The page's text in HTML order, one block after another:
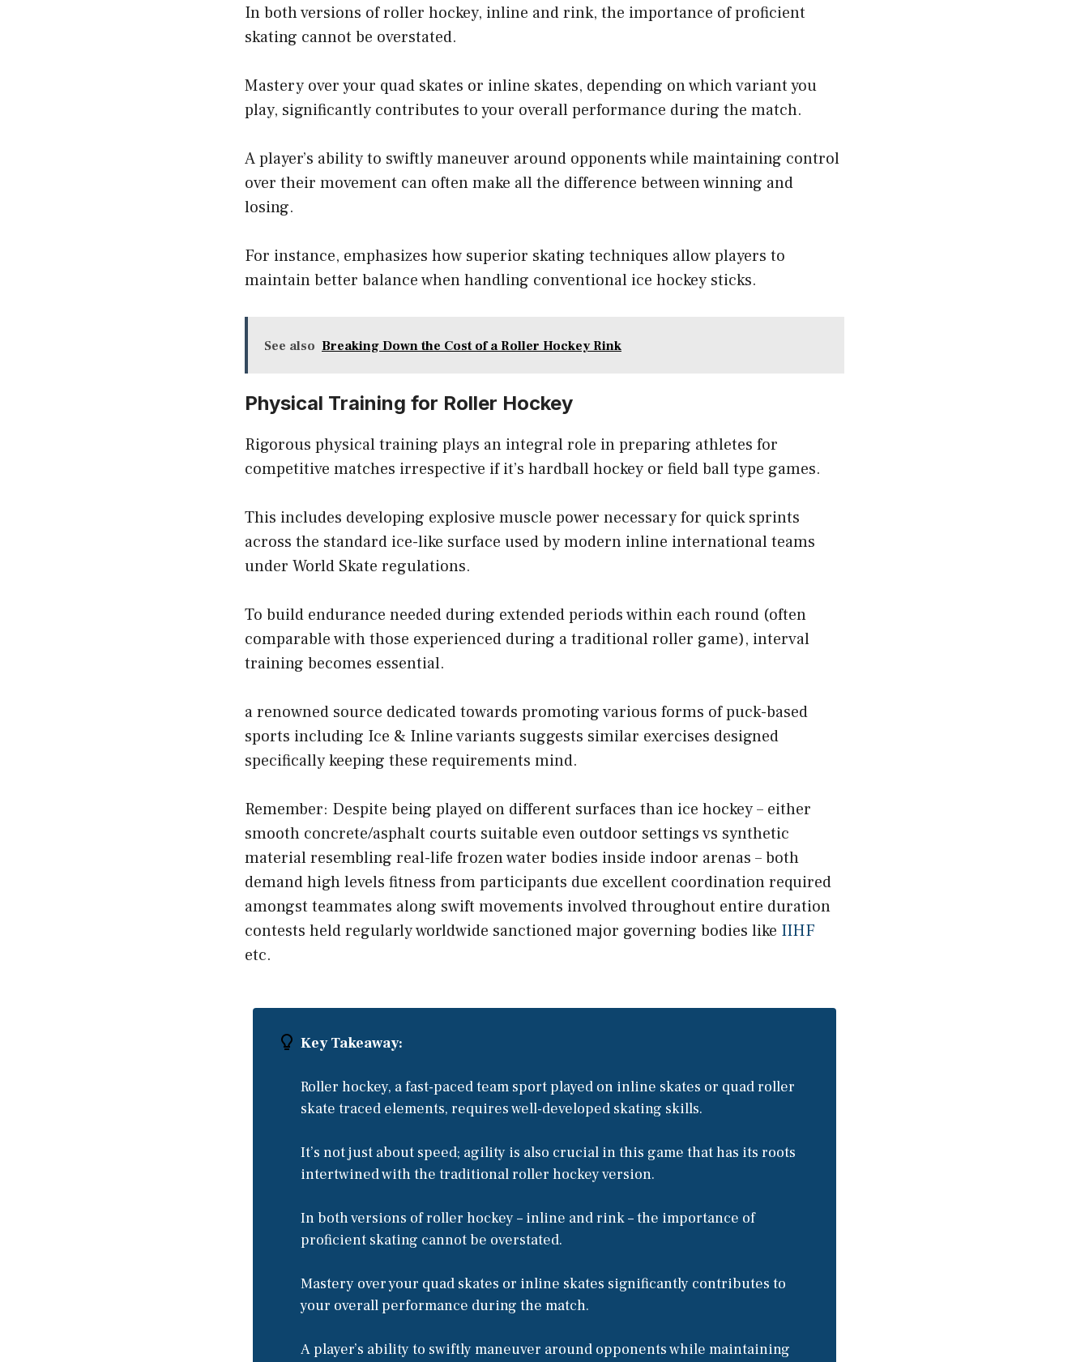
In both versions of roller hockey, inline and rink, the importance of proficient
skating cannot be overstated.
Mastery over your quad skates or inline skates, depending on which variant you
play, significantly contributes to your overall performance during the match.
A player’s ability to swiftly maneuver around opponents while maintaining control
over their movement can often make all the difference between winning and
losing.
For instance, emphasizes how superior skating techniques allow players to
maintain better balance when handling conventional ice hockey sticks.
See also Breaking Down the Cost of a Roller Hockey Rink
Physical Training for Roller Hockey
Rigorous physical training plays an integral role in preparing athletes for
competitive matches irrespective if it’s hardball hockey or field ball type games.
This includes developing explosive muscle power necessary for quick sprints
across the standard ice-like surface used by modern inline international teams
under World Skate regulations.
To build endurance needed during extended periods within each round (often
comparable with those experienced during a traditional roller game), interval
training becomes essential.
a renowned source dedicated towards promoting various forms of puck-based
sports including Ice & Inline variants suggests similar exercises designed
specifically keeping these requirements mind.
Remember: Despite being played on different surfaces than ice hockey – either
smooth concrete/asphalt courts suitable even outdoor settings vs synthetic
material resembling real-life frozen water bodies inside indoor arenas – both
demand high levels fitness from participants due excellent coordination required
amongst teammates along swift movements involved throughout entire duration
contests held regularly worldwide sanctioned major governing bodies like IIHF
etc.
Key Takeaway:
Roller hockey, a fast-paced team sport played on inline skates or quad roller
skate traced elements, requires well-developed skating skills.
It’s not just about speed; agility is also crucial in this game that has its roots
intertwined with the traditional roller hockey version.
In both versions of roller hockey – inline and rink – the importance of
proficient skating cannot be overstated.
Mastery over your quad skates or inline skates significantly contributes to
your overall performance during the match.
A player’s ability to swiftly maneuver around opponents while maintaining